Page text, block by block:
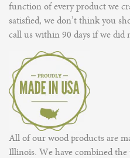
function of every product we
satisfied, we don’t think you
call us within 90 days if we did
All of our wood products are
Illinois. We have combined